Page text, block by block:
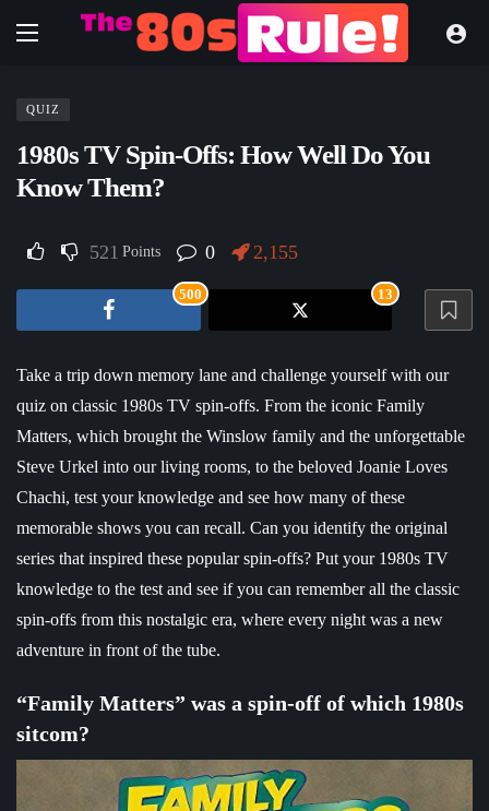
QUIZ
1980s TV Spin-Offs: How Well Do You
Know Them?
521 Points 0 2,155
500 13
Take a trip down memory lane and challenge yourself with our
quiz on classic 1980s TV spin-offs. From the iconic Family
Matters, which brought the Winslow family and the unforgettable
Steve Urkel into our living rooms, to the beloved Joanie Loves
Chachi, test your knowledge and see how many of these
memorable shows you can recall. Can you identify the original
series that inspired these popular spin-offs? Put your 1980s TV
knowledge to the test and see if you can remember all the classic
spin-offs from this nostalgic era, where every night was a new
adventure in front of the tube.
“Family Matters” was a spin-off of which 1980s
sitcom?